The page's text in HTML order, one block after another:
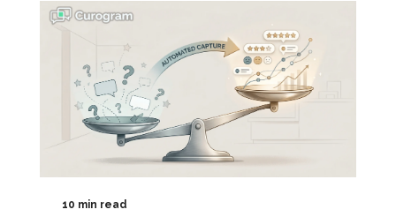
10 min read